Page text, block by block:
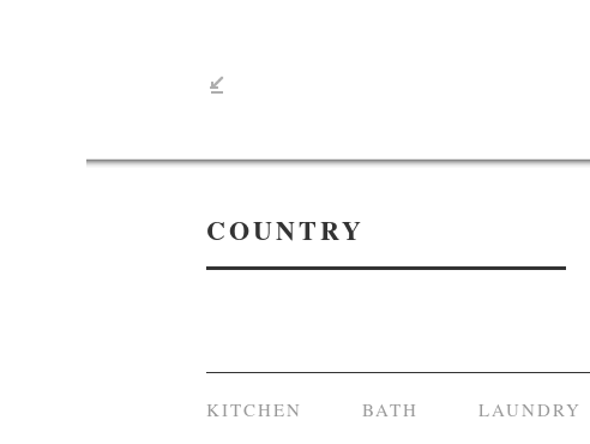
COUNTRY
KITCHEN BATH LAUNDRY